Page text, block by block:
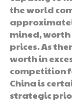
the world
mined,
prices. As
worth in
competition
China is
strategic